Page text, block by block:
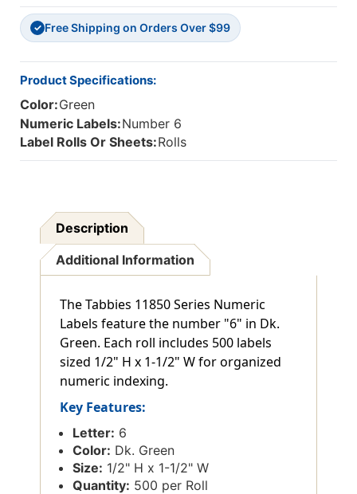
✓ Free Shipping on Orders Over $99
Product Specifications:
Color:Green
Numeric Labels:Number 6
Label Rolls Or Sheets:Rolls
Description
Additional Information
The Tabbies 11850 Series Numeric
Labels feature the number "6" in Dk.
Green. Each roll includes 500 labels
sized 1/2" H x 1-1/2" W for organized
numeric indexing.
Key Features:
Letter: 6
Color: Dk. Green
Size: 1/2" H x 1-1/2" W
Quantity: 500 per Roll